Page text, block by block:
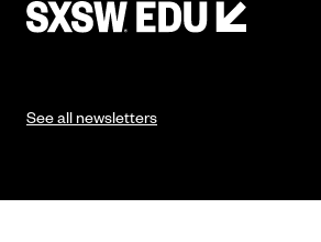
See all newsletters